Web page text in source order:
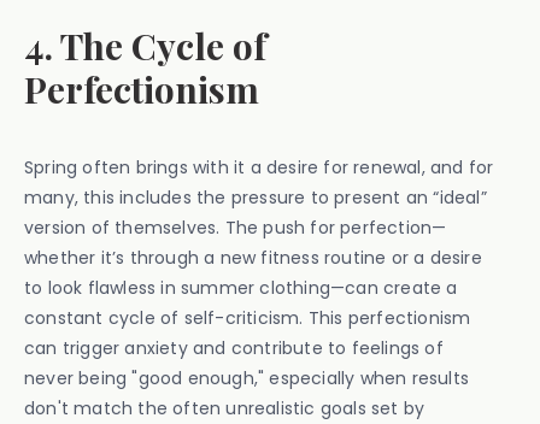
4. The Cycle of
Perfectionism
Spring often brings with it a desire for renewal, and for
many, this includes the pressure to present an “ideal”
version of themselves. The push for perfection—
whether it’s through a new fitness routine or a desire
to look flawless in summer clothing—can create a
constant cycle of self-criticism. This perfectionism
can trigger anxiety and contribute to feelings of
never being "good enough," especially when results
don't match the often unrealistic goals set by